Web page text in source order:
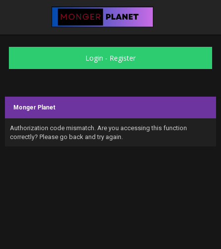
Login - Register
Monger Planet
Authorization code mismatch. Are you accessing this function
correctly? Please go back and try again.